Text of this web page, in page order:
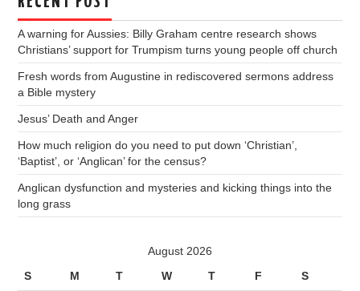
A warning for Aussies: Billy Graham centre research shows
Christians’ support for Trumpism turns young people off church
Fresh words from Augustine in rediscovered sermons address
a Bible mystery
Jesus’ Death and Anger
How much religion do you need to put down ‘Christian’,
‘Baptist’, or ‘Anglican’ for the census?
Anglican dysfunction and mysteries and kicking things into the
long grass
August 2026
S
M T W T F S